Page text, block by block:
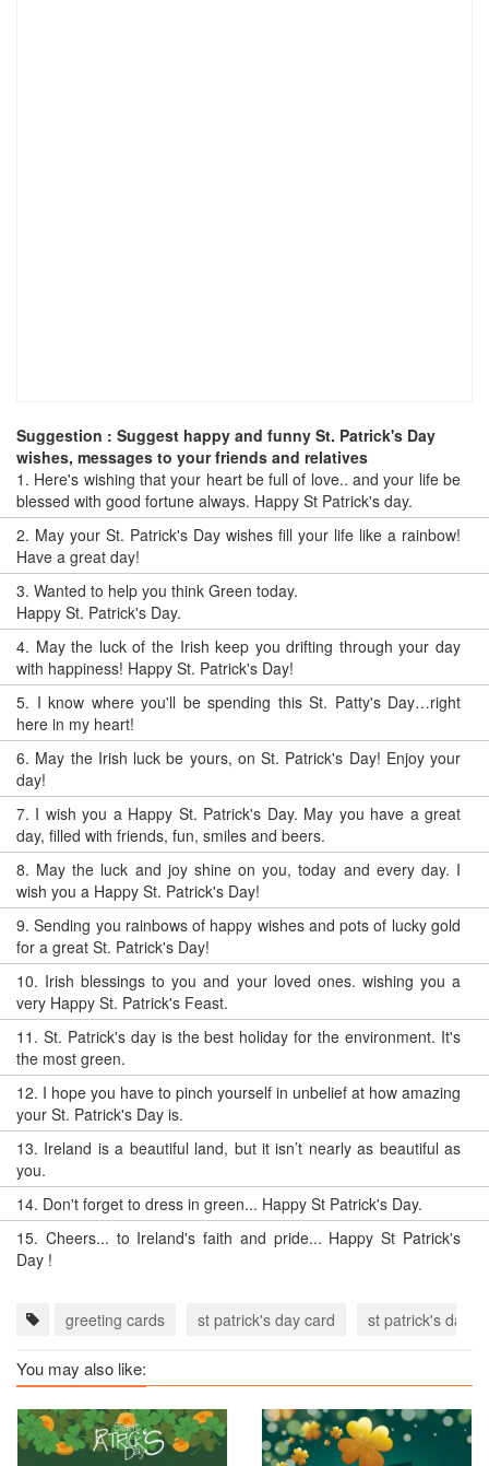
Suggestion : Suggest happy and funny St. Patrick's Day
wishes, messages to your friends and relatives
1. Here's wishing that your heart be full of love.. and your life be
blessed with good fortune always. Happy St Patrick's day.
2. May your St. Patrick's Day wishes fill your life like a rainbow!
Have a great day!
3. Wanted to help you think Green today.
Happy St. Patrick's Day.
4. May the luck of the Irish keep you drifting through your day
with happiness! Happy St. Patrick's Day!
5. I know where you'll be spending this St. Patty's Day…right
here in my heart!
6. May the Irish luck be yours, on St. Patrick's Day! Enjoy your
day!
7. I wish you a Happy St. Patrick's Day. May you have a great
day, filled with friends, fun, smiles and beers.
8. May the luck and joy shine on you, today and every day. I
wish you a Happy St. Patrick's Day!
9.Sending you rainbows of happy wishes and pots of lucky gold
for a great St. Patrick's Day!
10. Irish blessings to you and your loved ones. wishing you a
very Happy St. Patrick's Feast.
11. St. Patrick's day is the best holiday for the environment. It's
the most green.
12. I hope you have to pinch yourself in unbelief at how amazing
your St. Patrick's Day is.
13. Ireland is a beautiful land, but it isn’t nearly as beautiful as
you.
14. Don't forget to dress in green... Happy St Patrick's Day.
15. Cheers... to Ireland's faith and pride... Happy St Patrick's
Day !
greeting cards st patrick's day card st patrick's day
You may also like: